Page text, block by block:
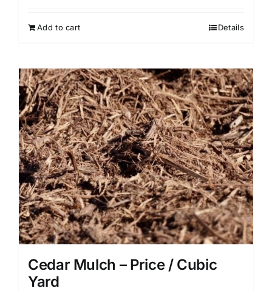
Add to cart Details
Cedar Mulch – Price / Cubic
Yard